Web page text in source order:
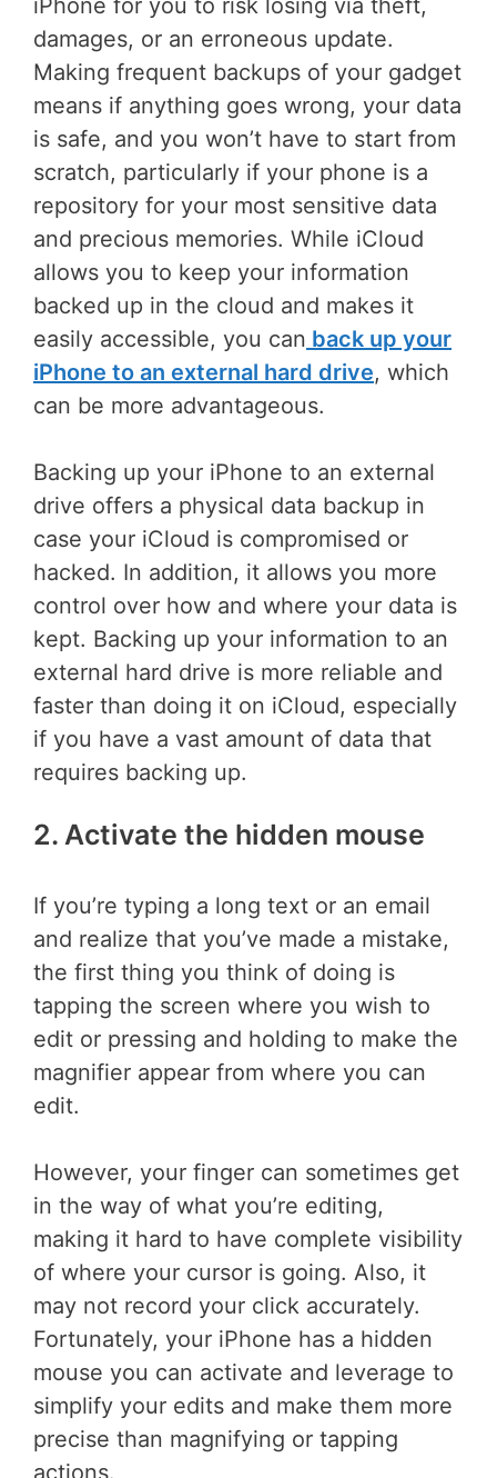
iPhone for you to risk losing via theft,
damages, or an erroneous update.
Making frequent backups of your gadget
means if anything goes wrong, your data
is safe, and you won’t have to start from
scratch, particularly if your phone is a
repository for your most sensitive data
and precious memories. While iCloud
allows you to keep your information
backed up in the cloud and makes it
easily accessible, you can back up your
iPhone to an external hard drive, which
can be more advantageous.
Backing up your iPhone to an external
drive offers a physical data backup in
case your iCloud is compromised or
hacked. In addition, it allows you more
control over how and where your data is
kept. Backing up your information to an
external hard drive is more reliable and
faster than doing it on iCloud, especially
if you have a vast amount of data that
requires backing up.
2. Activate the hidden mouse
If you’re typing a long text or an email
and realize that you’ve made a mistake,
the first thing you think of doing is
tapping the screen where you wish to
edit or pressing and holding to make the
magnifier appear from where you can
edit.
However, your finger can sometimes get
in the way of what you’re editing,
making it hard to have complete visibility
of where your cursor is going. Also, it
may not record your click accurately.
Fortunately, your iPhone has a hidden
mouse you can activate and leverage to
simplify your edits and make them more
precise than magnifying or tapping
actions.